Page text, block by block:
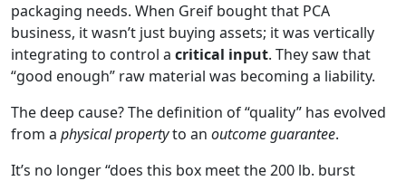
packaging needs. When Greif bought that PCA
business, it wasn’t just buying assets; it was vertically
integrating to control a critical input. They saw that
“good enough” raw material was becoming a liability.
The deep cause? The definition of “quality” has evolved
from a physical propertyto an outcome guarantee.
It’s no longer “does this box meet the 200 lb. burst